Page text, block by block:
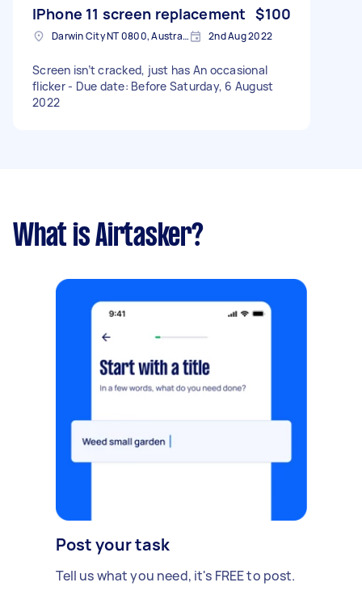
IPhone 11 screen replacement $100
Darwin City NT 0800, Australia 2nd Aug 2022
Screen isn’t cracked, just has An occasional
flicker - Due date: Before Saturday, 6 August
2022
What is Airtasker?
Post your task
Tell us what you need, it's FREE to post.